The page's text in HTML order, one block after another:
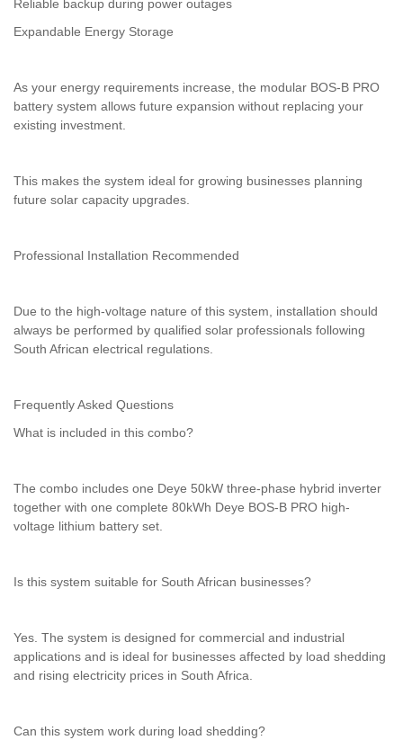
Reliable backup during power outages
Expandable Energy Storage
As your energy requirements increase, the modular BOS-B PRO
battery system allows future expansion without replacing your
existing investment.
This makes the system ideal for growing businesses planning
future solar capacity upgrades.
Professional Installation Recommended
Due to the high-voltage nature of this system, installation should
always be performed by qualified solar professionals following
South African electrical regulations.
Frequently Asked Questions
What is included in this combo?
The combo includes one Deye 50kW three-phase hybrid inverter
together with one complete 80kWh Deye BOS-B PRO high-
voltage lithium battery set.
Is this system suitable for South African businesses?
Yes. The system is designed for commercial and industrial
applications and is ideal for businesses affected by load shedding
and rising electricity prices in South Africa.
Can this system work during load shedding?